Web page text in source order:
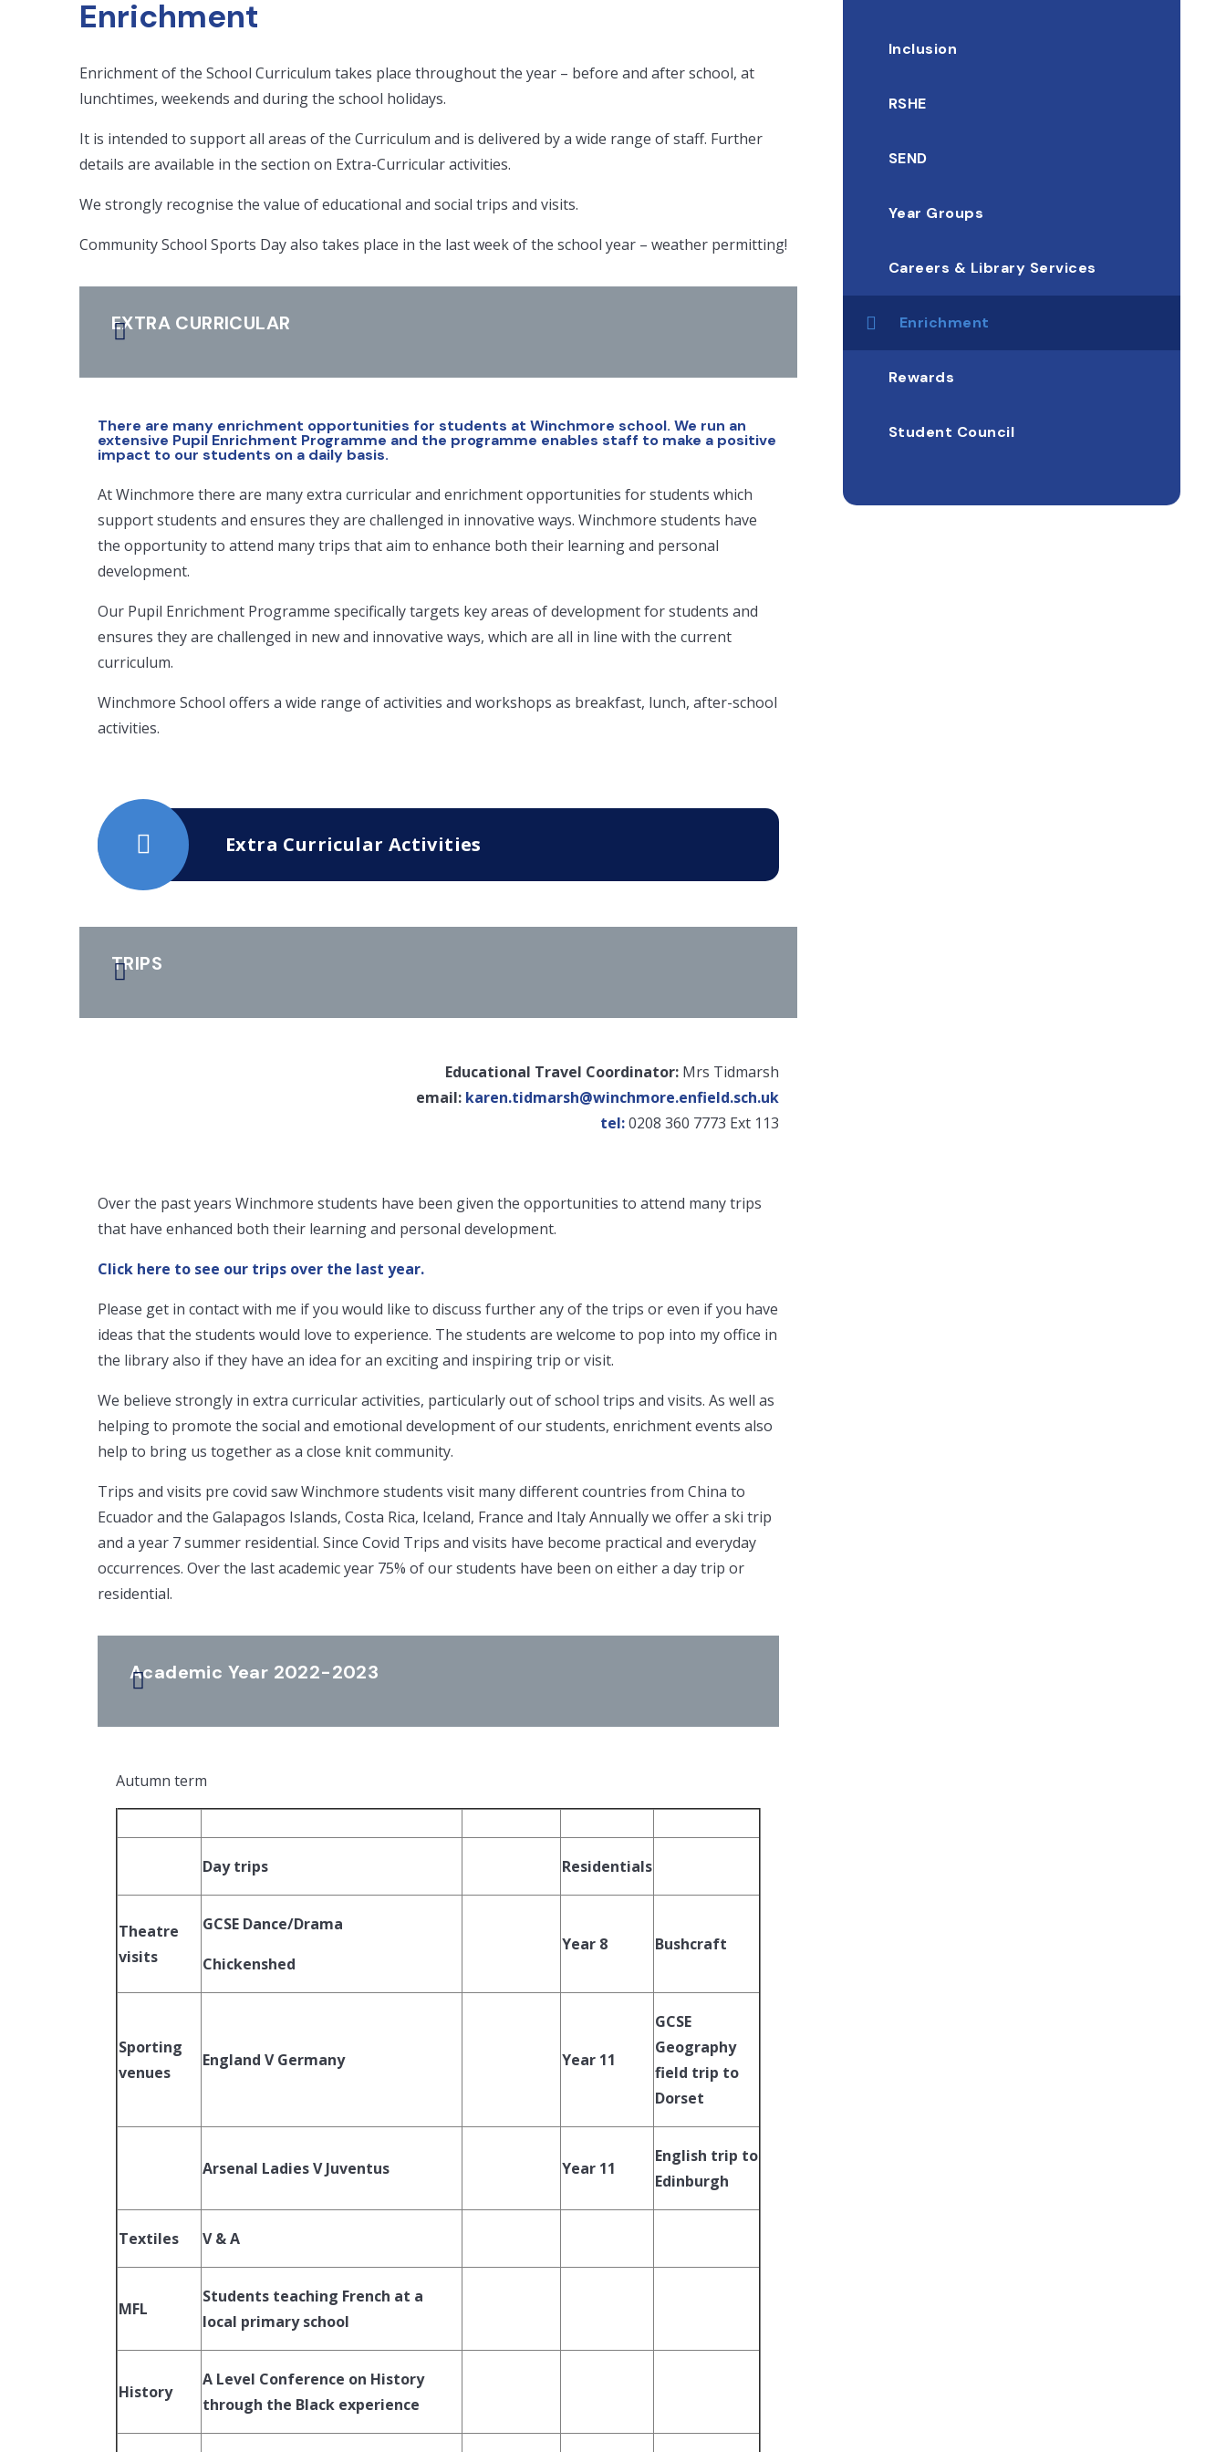
Enrichment
Enrichment of the School Curriculum takes place throughout the year – before and after school, at
lunchtimes, weekends and during the school holidays.
It is intended to support all areas of the Curriculum and is delivered by a wide range of staff. Further
details are available in the section on Extra-Curricular activities.
We strongly recognise the value of educational and social trips and visits.
Community School Sports Day also takes place in the last week of the school year – weather permitting!
EXTRA CURRICULAR
There are many enrichment opportunities for students at Winchmore school. We run an
extensive Pupil Enrichment Programme and the programme enables staff to make a positive
impact to our students on a daily basis.
At Winchmore there are many extra curricular and enrichment opportunities for students which
support students and ensures they are challenged in innovative ways. Winchmore students have
the opportunity to attend many trips that aim to enhance both their learning and personal
development.
Our Pupil Enrichment Programme specifically targets key areas of development for students and
ensures they are challenged in new and innovative ways, which are all in line with the current
curriculum.
Winchmore School offers a wide range of activities and workshops as breakfast, lunch, after-school
activities.
Extra Curricular Activities
TRIPS
Educational Travel Coordinator: Mrs Tidmarsh
email: karen.tidmarsh@winchmore.enfield.sch.uk
tel:0208 360 7773 Ext 113
Over the past years Winchmore students have been given the opportunities to attend many trips
that have enhanced both their learning and personal development.
Click here to see our trips over the last year.
Please get in contact with me if you would like to discuss further any of the trips or even if you have
ideas that the students would love to experience. The students are welcome to pop into my office in
the library also if they have an idea for an exciting and inspiring trip or visit.
We believe strongly in extra curricular activities, particularly out of school trips and visits. As well as
helping to promote the social and emotional development of our students, enrichment events also
help to bring us together as a close knit community.
Trips and visits pre covid saw Winchmore students visit many different countries from China to
Ecuador and the Galapagos Islands, Costa Rica, Iceland, France and Italy Annually we offer a ski trip
and a year 7 summer residential. Since Covid Trips and visits have become practical and everyday
occurrences. Over the last academic year 75% of our students have been on either a day trip or
residential.
Academic Year 2022-2023
Autumn term
Day trips Residentials
Theatre
visits
GCSE Dance/Drama
Chickenshed
Year 8 Bushcraft
Sporting
venues
England V Germany Year 11
GCSE
Geography
field trip to
Dorset
Arsenal Ladies V Juventus Year 11
English trip to
Edinburgh
Textiles V & A
MFL
Students teaching French at a
local primary school
History
A Level Conference on History
through the Black experience
Inclusion
RSHE
SEND
Year Groups
Careers & Library Services
Enrichment
Rewards
Student Council